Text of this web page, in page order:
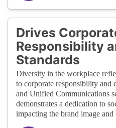
Drives
Responsibility
Standards
Diversity in the workplace
to corporate responsibility and
and Unified Communications
demonstrates a dedication to
impacting the brand image